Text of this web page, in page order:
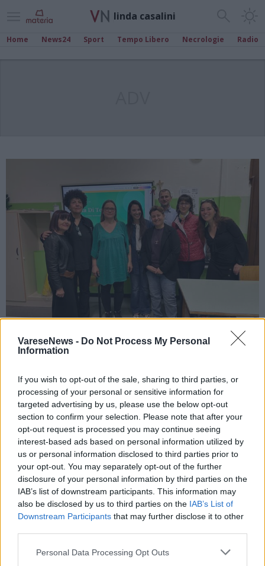
VareseNews - Do Not Process My Personal
Information
If you wish to opt-out of the sale, sharing to third parties, or
processing of your personal or sensitive information for
targeted advertising by us, please use the below opt-out
section to confirm your selection. Please note that after your
opt-out request is processed you may continue seeing
interest-based ads based on personal information utilized by
us or personal information disclosed to third parties prior to
your opt-out. You may separately opt-out of the further
disclosure of your personal information by third parties on the
IAB’s list of downstream participants. This information may
also be disclosed by us to third parties on the IAB’s List of
Downstream Participants that may further disclose it to other
Personal Data Processing Opt Outs
linda casalini
Home News24 Sport Tempo Libero Necrologie Radio
SPECIALE UISP
Varese
XIV festa della solidarietà